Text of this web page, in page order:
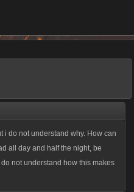
i do not understand why. How can
all day and half the night, be
not understand how this makes